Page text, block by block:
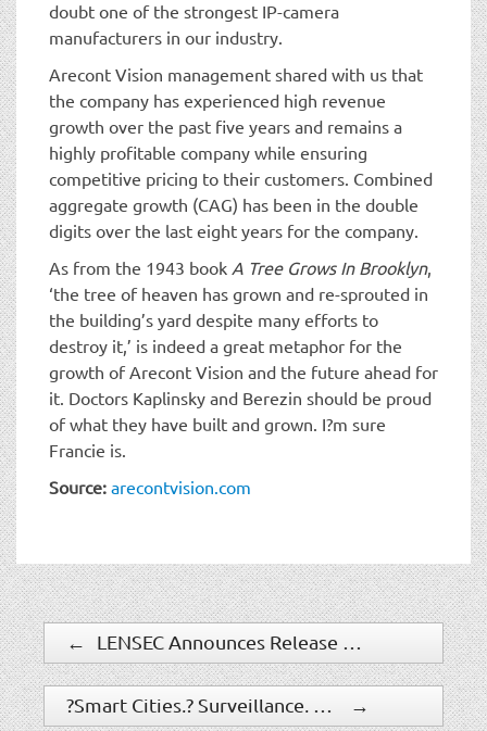
doubt one of the strongest IP-camera
manufacturers in our industry.
Arecont Vision management shared with us that
the company has experienced high revenue
growth over the past five years and remains a
highly profitable company while ensuring
competitive pricing to their customers. Combined
aggregate growth (CAG) has been in the double
digits over the last eight years for the company.
As from the 1943 book A Tree Grows In Brooklyn,
‘the tree of heaven has grown and re-sprouted in
the building’s yard despite many efforts to
destroy it,’ is indeed a great metaphor for the
growth of Arecont Vision and the future ahead for
it. Doctors Kaplinsky and Berezin should be proud
of what they have built and grown. I?m sure
Francie is.
Source: arecontvision.com
←
→